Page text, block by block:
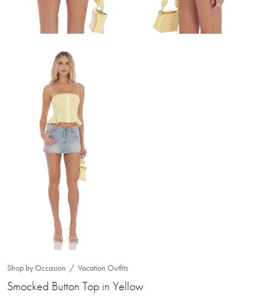
Shop by Occasion Vacation Outfits
Smocked Button Top in Yellow